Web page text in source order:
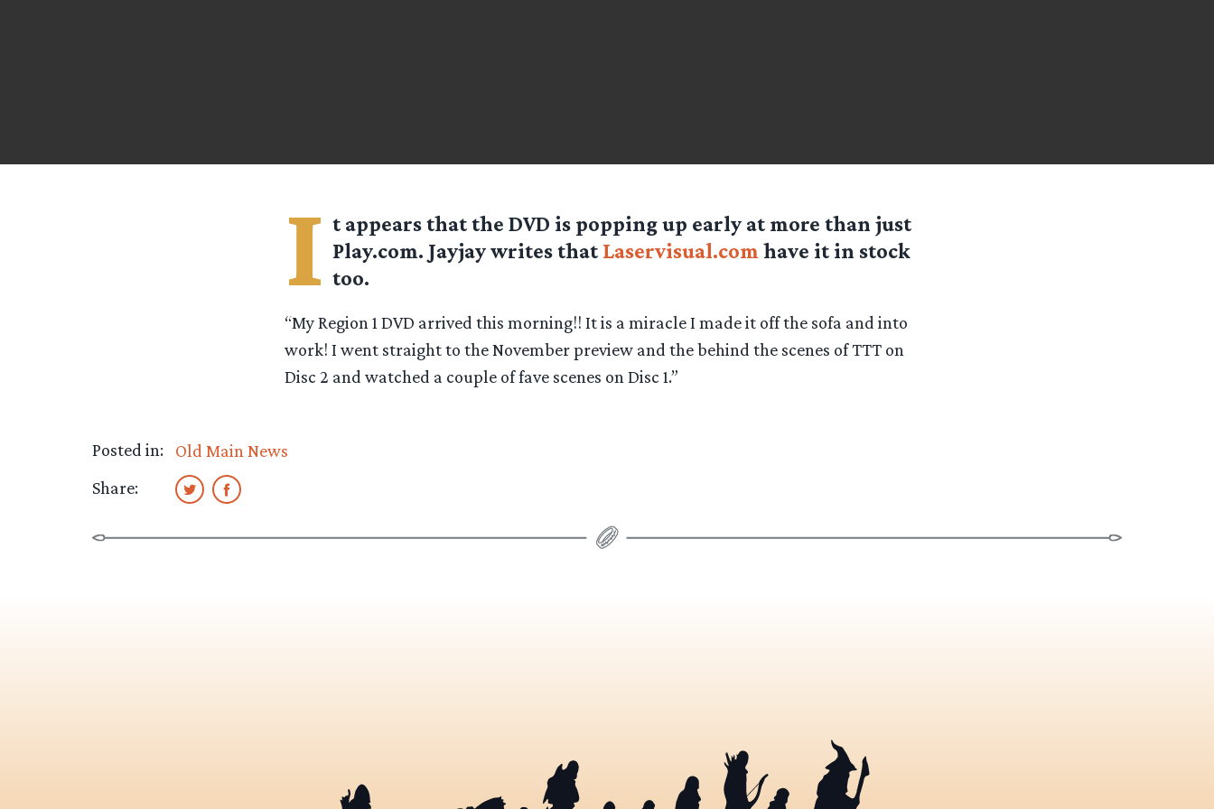
I t appears that the DVD is popping up early at more than just
Play.com. Jayjay writes that Laservisual.com have it in stock
too.
“My Region 1 DVD arrived this morning!! It is a miracle I made it off the sofa and into
work! I went straight to the November preview and the behind the scenes of TTT on
Disc 2 and watched a couple of fave scenes on Disc 1.”
Posted in:
Old Main News
Share: